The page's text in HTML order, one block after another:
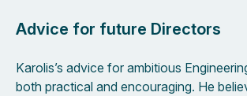
Advice for future Directors
Karolis’s advice for ambitious
both practical and encouraging. He